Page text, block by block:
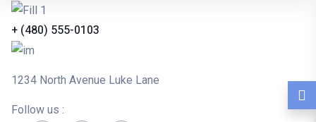
+ (480) 555-0103
1234 North Avenue Luke Lane
Follow us :